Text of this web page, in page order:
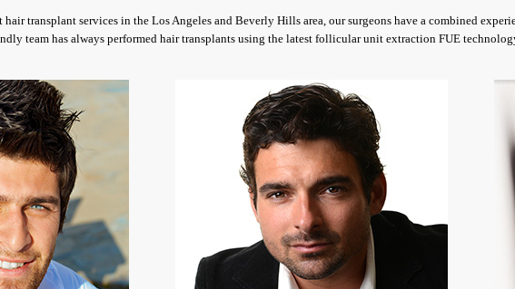
transplant services in the Los Angeles and Beverly Hills area, our surgeons have a combined
team has always performed hair transplants using the latest follicular unit extraction FUE